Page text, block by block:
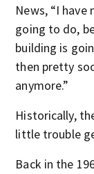
News, “I
going to do,
building is
then pretty
anymore.”
Historically,
little trouble
Back in the